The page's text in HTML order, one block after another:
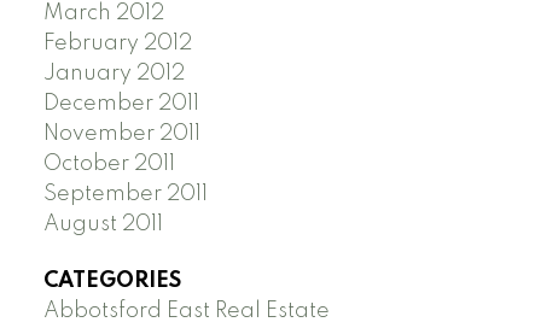
March 2012
February 2012
January 2012
December 2011
November 2011
October 2011
September 2011
August 2011
CATEGORIES
Abbotsford East Real Estate